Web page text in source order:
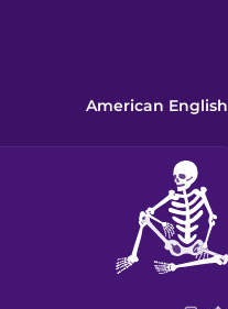
American English